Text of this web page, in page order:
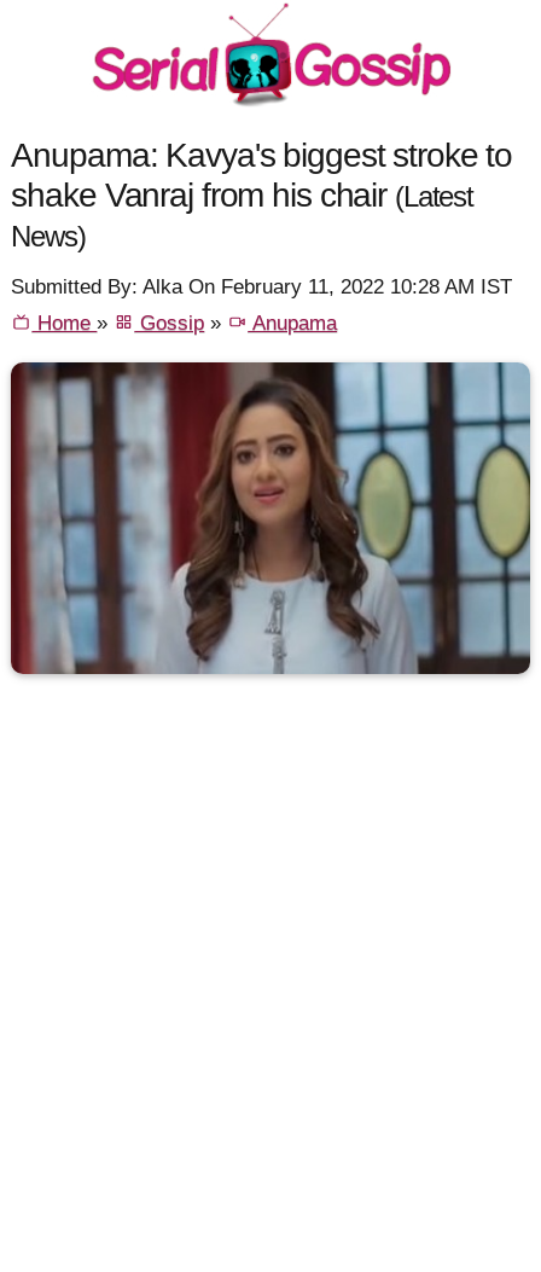
Anupama: Kavya's biggest stroke to
shake Vanraj from his chair (Latest
News)
Submitted By: Alka On February 11, 2022 10:28 AM IST
Home» Gossip » Anupama